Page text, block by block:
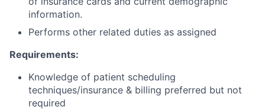
information.
Performs other related duties as assigned
Requirements:
Knowledge of patient scheduling
techniques/insurance & billing preferred but not
required